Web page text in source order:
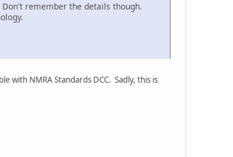
remember the details though.
with NMRA Standards DCC. Sadly, this is